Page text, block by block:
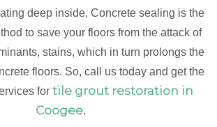
deep inside. Concrete sealing is the
to save your floors from the attack of
stains, which in turn prolongs the
floors. So, call us today and get the
for tile grout restoration in
Coogee.